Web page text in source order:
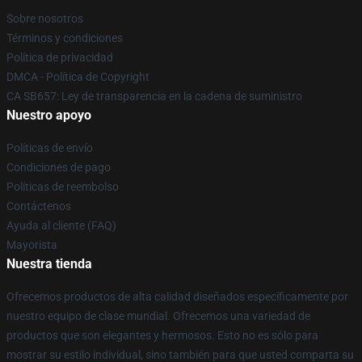
Sobre nosotros
Términos y condiciones
Política de privacidad
DMCA - Política de Copyright
CA SB657: Ley de transparencia en la cadena de suministro
Nuestro apoyo
Políticas de envío
Condiciones de pago
Políticas de reembolso
Contáctenos
Ayuda al cliente (FAQ)
Mayorista
Nuestra tienda
Ofrecemos productos de alta calidad diseñados específicamente por
nuestro equipo de clase mundial. Ofrecemos una variedad de
productos que son elegantes y hermosos. Esto no es sólo para
mostrar su estilo individual, sino también para que usted comparta su